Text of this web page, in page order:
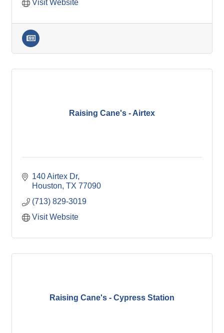
Visit Website
Raising Cane's - Airtex
140 Airtex Dr
Houston TX 77090
(713) 829-3019
Visit Website
Raising Cane's - Cypress Station